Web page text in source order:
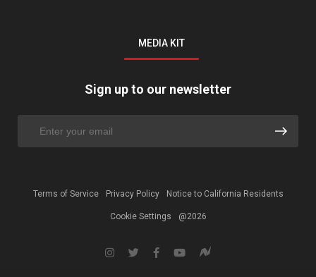
MEDIA KIT
Sign up to our newsletter
Terms of Service Privacy Policy Notice to California Residents
Cookie Settings @2026